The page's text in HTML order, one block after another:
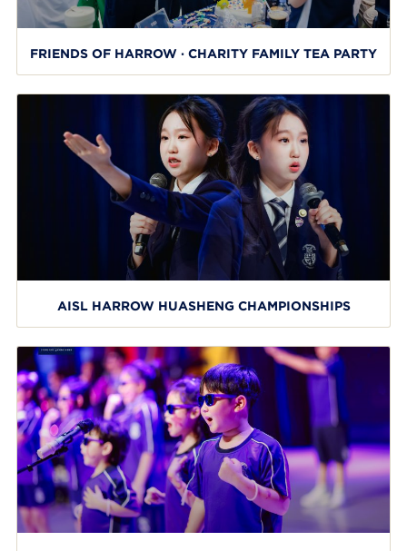
FRIENDS OF HARROW · CHARITY FAMILY TEA PARTY
AISL HARROW HUASHENG CHAMPIONSHIPS